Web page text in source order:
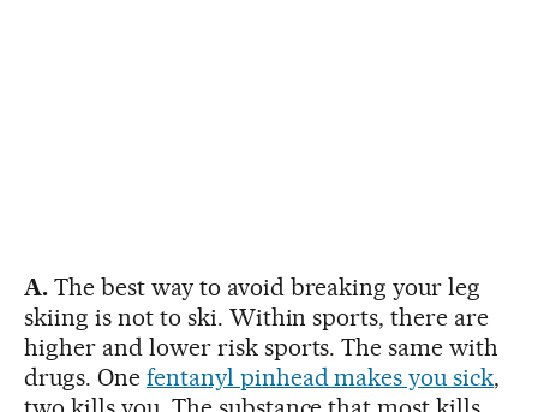
A.The best way to avoid breaking your leg
skiing is not to ski. Within sports, there are
higher and lower risk sports. The same with
drugs. One fentanyl pinhead makes you sick,